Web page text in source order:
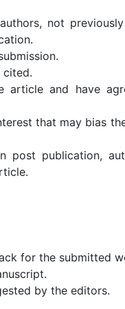
not previously
article and have
that may bias
post publication,
for the submitted
by the editors.